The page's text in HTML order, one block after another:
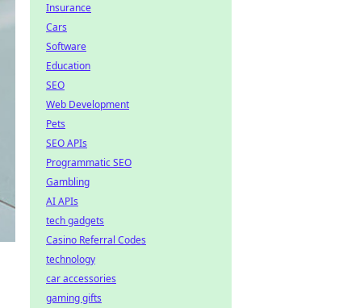
Insurance
Cars
Software
Education
SEO
Web Development
Pets
SEO APIs
Programmatic SEO
Gambling
AI APIs
tech gadgets
Casino Referral Codes
technology
car accessories
gaming gifts